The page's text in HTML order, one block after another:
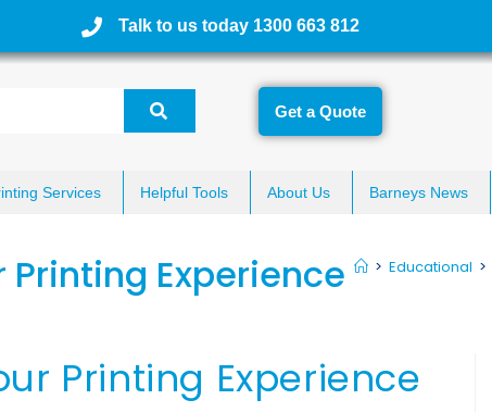
Talk to us today 1300 663 812
Get a Quote
Services Helpful Tools About Us Barneys News
Printing Experience > Educational >
Printing Experience